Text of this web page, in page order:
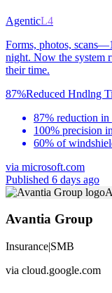
AgenticL4
Forms, photos,
night. Now the system
their time.
87%Reduced Hndlng
87% reduction
100% precision
60% of
via microsoft.com
Published 6 days ago
A
Avantia Group
Insurance|SMB
via cloud.google.com